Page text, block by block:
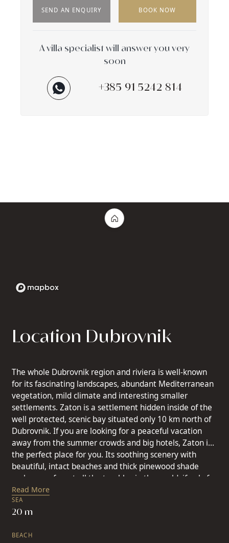
SEND AN ENQUIRY BOOK NOW
A villa specialist will answer you very
soon
+385 91 5242 814
SEA
20 m
BEACH
Location Dubrovnik
The whole Dubrovnik region and riviera is well-known
for its fascinating landscapes, abundant Mediterranean
vegetation, mild climate and interesting smaller
settlements. Zaton is a settlement hidden inside of the
well protected, scenic bay situated only 10 km north of
Dubrovnik. If you are looking for a peaceful vacation
away from the summer crowds and big hotels, Zaton is
the perfect place for you. Its soothing scenery with
beautiful, intact beaches and thick pinewood shade
makes you forget all the troubles in the world, if only for
a short time. Zaton has been a place for vacation since
the early times of the Republic of Ragusa in the early
15th century. Almost every noble Dubrovnik family had
important part of Zaton’s tourist offer. Many islands
Read More